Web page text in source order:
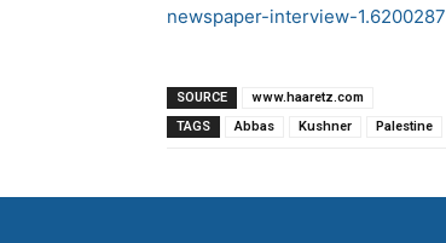
newspaper-interview-1.6200287
SOURCE
www.haaretz.com
TAGS
Abbas Kushner Palestine